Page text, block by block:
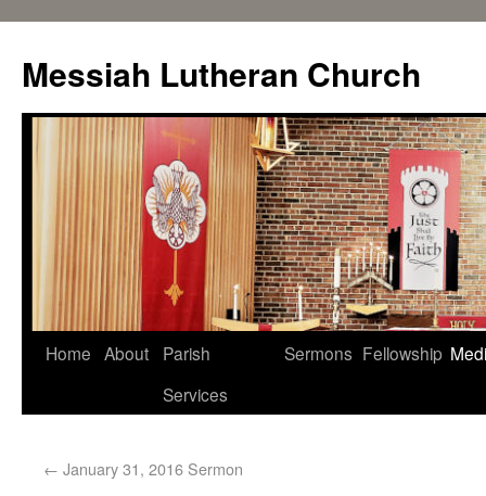
Messiah Lutheran Church
Home About
Parish
Services
Sermons Fellowship
← January 31, 2016 Sermon